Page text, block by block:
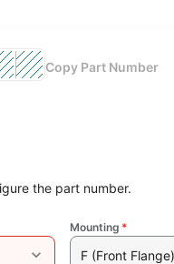
Copy Part Number
the part number.
Mounting *
F (Front Flange)